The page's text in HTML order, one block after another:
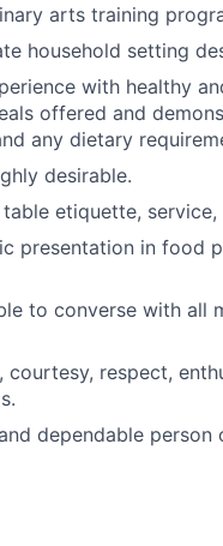
arts training
household setting
with healthy
offered and
any dietary
desirable.
etiquette,
presentation in food
to converse with all
respect,
dependable